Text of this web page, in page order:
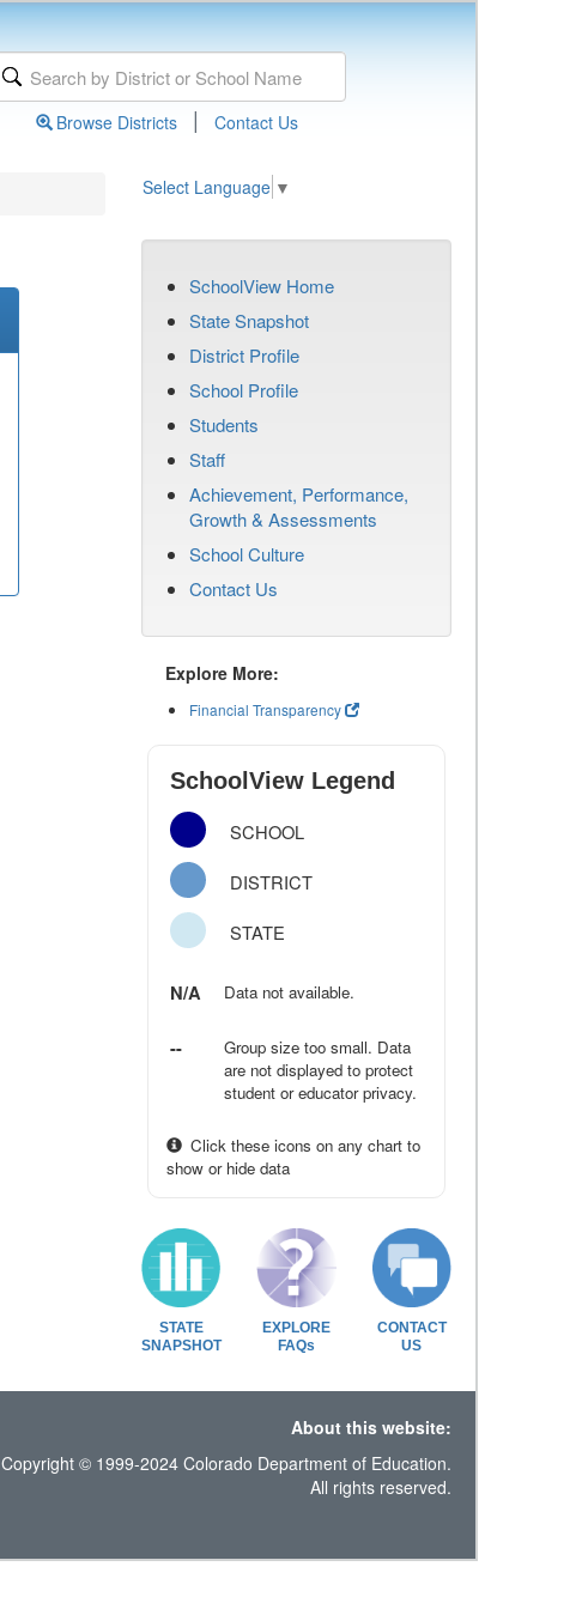
Browse Districts | Contact Us
Select Language ▼
SchoolView Home
State Snapshot
District Profile
School Profile
Students
Staff
Achievement, Performance,
Growth & Assessments
School Culture
Contact Us
Explore More:
Financial Transparency
SchoolView Legend
SCHOOL
DISTRICT
STATE
N/A Data not available.
--
Group size too small. Data
are not displayed to protect
student or educator privacy.
Click these icons on any chart to
show or hide data
STATE
SNAPSHOT
EXPLORE
FAQs
CONTACT
US
About this website:
Copyright © 1999-2024 Colorado Department of Education.
All rights reserved.